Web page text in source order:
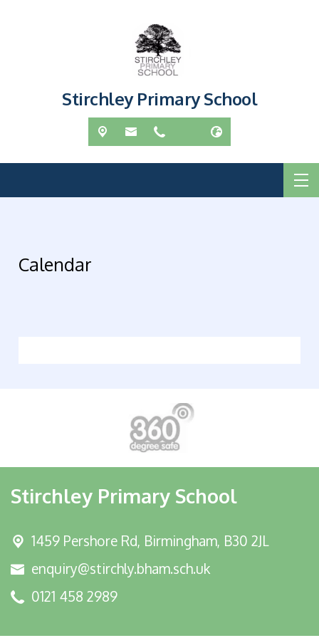
Stirchley Primary School
Calendar
Stirchley Primary School
1459 Pershore Rd, Birmingham, B30 2JL
enquiry@stirchly.bham.sch.uk
0121 458 2989